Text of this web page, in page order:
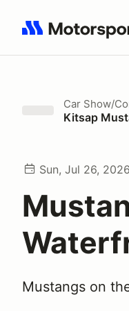
Search results: No
Car Show/
Kitsap
Sun, Jul 26, 2026
Mustangs on